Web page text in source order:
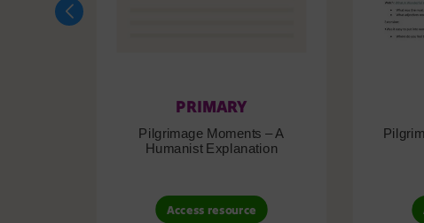
PRIMARY
Pilgrimage Moments – A
Humanist Explanation
Access resource